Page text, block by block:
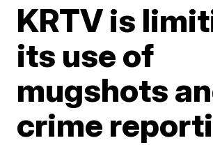
KRTV is
its use of
mugshots
crime